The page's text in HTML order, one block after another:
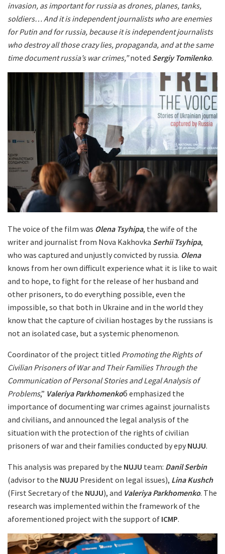
invasion, as important for russia as drones, planes, tanks,
soldiers… And it is independent journalists who are enemies
for Putin and for russia, because it is independent journalists
who destroy all those crazy lies, propaganda, and at the same
time document russia’s war crimes,”noted Sergiy Tomilenko.
The voice of the film was Olena Tsyhipa, the wife of the
writer and journalist from Nova Kakhovka Serhii Tsyhipa,
who was captured and unjustly convicted by russia. Olena
knows from her own difficult experience what it is like to wait
and to hope, to fight for the release of her husband and
other prisoners, to do everything possible, even the
impossible, so that both in Ukraine and in the world they
know that the capture of civilian hostages by the russians is
not an isolated case, but a systemic phenomenon.
Coordinator of the project titled Promoting the Rights of
Civilian Prisoners of War and Their Families Through the
Communication of Personal Stories and Legal Analysis of
Problems,” ValeriyaParkhomenkoб emphasized the
importance of documenting war crimes against journalists
and civilians, and announced the legal analysis of the
situation with the protection of the rights of civilian
prisoners of war and their families conducted by еру NUJU.
This analysis was prepared by the NUJU team: Danil Serbin
(advisor to the NUJU President on legal issues), Lina Kushch
(First Secretary of the NUJU), and Valeriya Parkhomenko. The
research was implemented within the framework of the
aforementioned project with the support of ICMP.